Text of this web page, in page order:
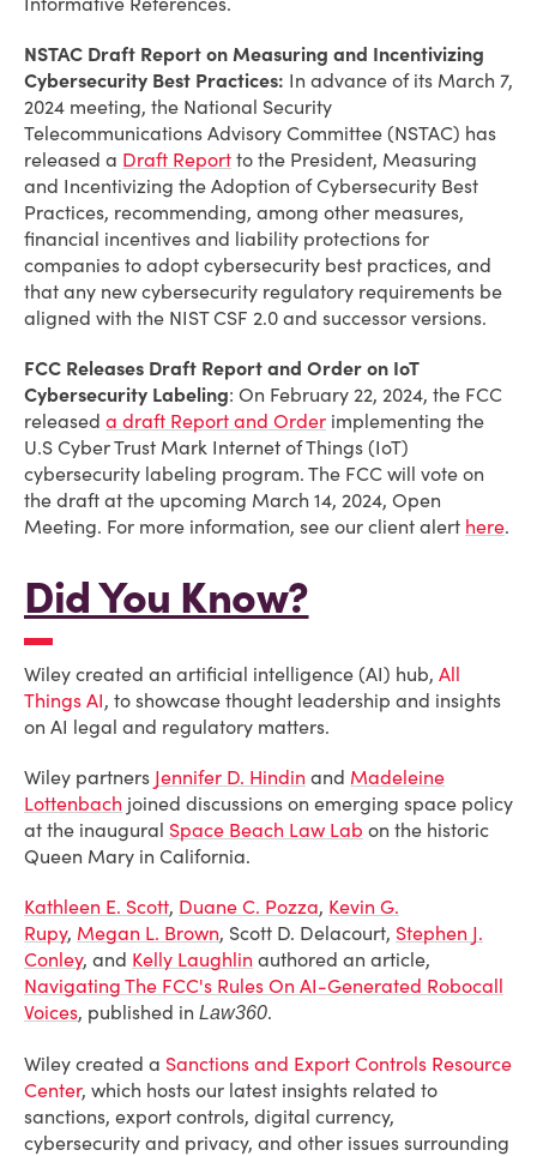
NSTAC Draft Report on Measuring and Incentivizing
Cybersecurity Best Practices: In advance of its March 7,
2024 meeting, the National Security
Telecommunications Advisory Committee (NSTAC) has
released a Draft Report to the President, Measuring
and Incentivizing the Adoption of Cybersecurity Best
Practices, recommending, among other measures,
financial incentives and liability protections for
companies to adopt cybersecurity best practices, and
that any new cybersecurity regulatory requirements be
aligned with the NIST CSF 2.0 and successor versions.
FCC Releases Draft Report and Order on IoT
Cybersecurity Labeling: On February 22, 2024, the FCC
released a draft Report and Order implementing the
U.S Cyber Trust Mark Internet of Things (IoT)
cybersecurity labeling program. The FCC will vote on
the draft at the upcoming March 14, 2024, Open
Meeting. For more information, see our client alert here.
Did You Know?
Wiley created an artificial intelligence (AI) hub, All
Things AI, to showcase thought leadership and insights
on AI legal and regulatory matters.
Wiley partners Jennifer D. Hindin and Madeleine
Lottenbach joined discussions on emerging space policy
at the inaugural Space Beach Law Lab on the historic
Queen Mary in California.
Kathleen E. Scott, Duane C. Pozza, Kevin G.
Rupy, Megan L. Brown, Scott D. Delacourt, Stephen J.
Conley, and Kelly Laughlin authored an article,
Navigating The FCC's Rules On AI-Generated Robocall
Voices, published in Law360.
Wiley created a Sanctions and Export Controls Resource
Center, which hosts our latest insights related to
sanctions, export controls, digital currency,
cybersecurity and privacy, and other issues surrounding